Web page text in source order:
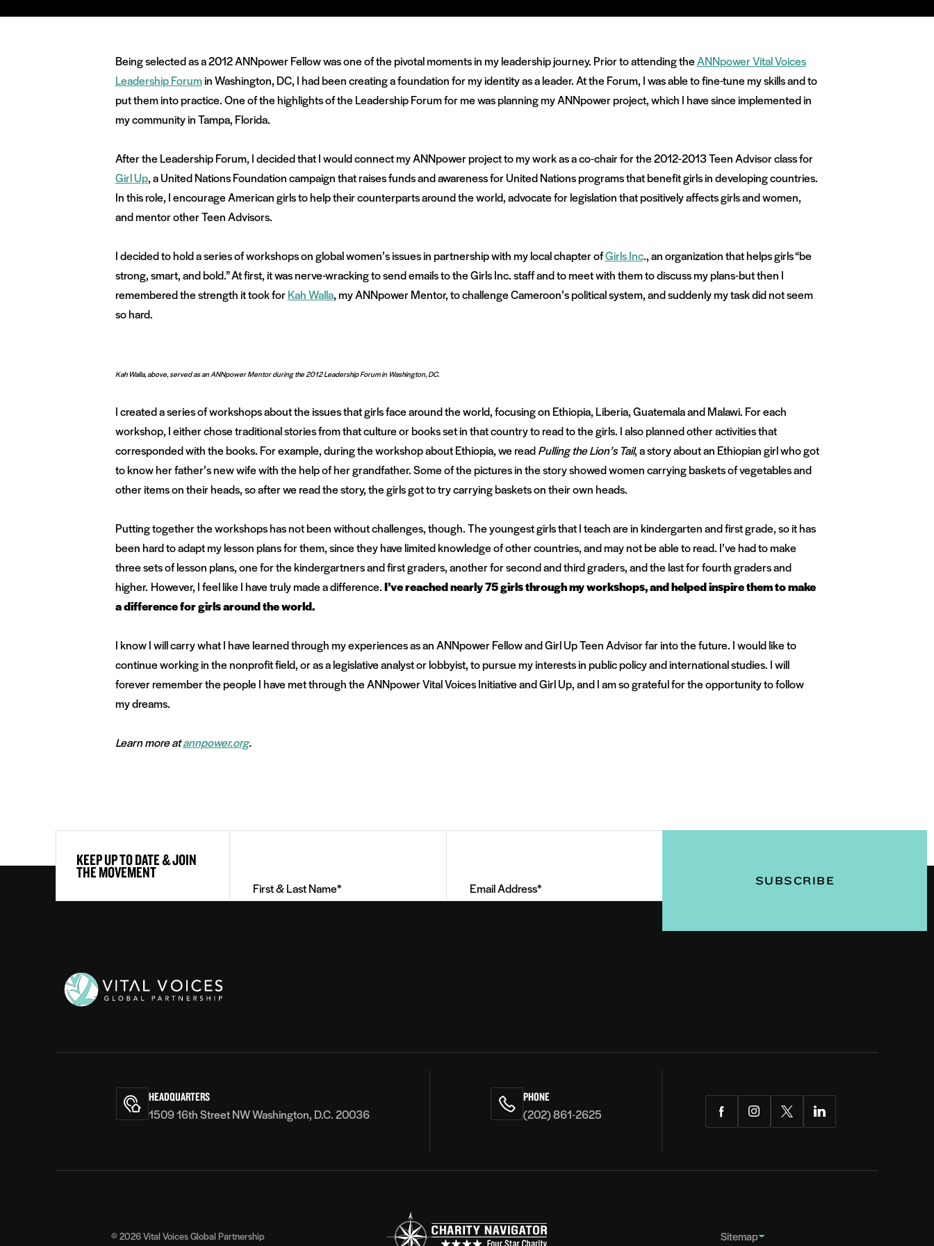
Being selected as a 2012 ANNpower Fellow was one of the pivotal moments in my leadership journey. Prior to attending theANNpower Vital Voices
Leadership Forumin Washington, DC, I had been creating a foundation for my identity as a leader. At the Forum, I was able to fine-tune my skills and to
put them into practice. One of the highlights of the Leadership Forum for me was planning my ANNpower project, which I have since implemented in
my community in Tampa, Florida.
After the Leadership Forum, I decided that I would connect my ANNpower project to my work as a co-chair for the 2012-2013 Teen Advisor class for
Girl Up, a United Nations Foundation campaign that raises funds and awareness for United Nations programs that benefit girls in developing countries.
In this role, I encourage American girls to help their counterparts around the world, advocate for legislation that positively affects girls and women,
and mentor other Teen Advisors.
I decided to hold a series of workshops on global women’s issues in partnership with my local chapter ofGirls Inc., an organization that helps girls “be
strong, smart, and bold.” At first, it was nerve-wracking to send emails to the Girls Inc. staff and to meet with them to discuss my plans-but then I
remembered the strength it took forKah Walla, my ANNpower Mentor, to challenge Cameroon’s political system, and suddenly my task did not seem
so hard.
Kah Walla, above, served as an ANNpower Mentor during the 2012 Leadership Forum in Washington, DC.
I created a series of workshops about the issues that girls face around the world, focusing on Ethiopia, Liberia, Guatemala and Malawi. For each
workshop, I either chose traditional stories from that culture or books set in that country to read to the girls. I also planned other activities that
corresponded with the books. For example, during the workshop about Ethiopia, we readPulling the Lion’s Tail, a story about an Ethiopian girl who got
to know her father’s new wife with the help of her grandfather. Some of the pictures in the story showed women carrying baskets of vegetables and
other items on their heads, so after we read the story, the girls got to try carrying baskets on their own heads.
Putting together the workshops has not been without challenges, though. The youngest girls that I teach are in kindergarten and first grade, so it has
been hard to adapt my lesson plans for them, since they have limited knowledge of other countries, and may not be able to read. I’ve had to make
three sets of lesson plans, one for the kindergartners and first graders, another for second and third graders, and the last for fourth graders and
higher. However, I feel like I have truly made a difference.I’ve reached nearly 75 girls through my workshops, and helped inspire them to make
a difference for girls around the world.
I know I will carry what I have learned through my experiences as an ANNpower Fellow and Girl Up Teen Advisor far into the future. I would like to
continue working in the nonprofit field, or as a legislative analyst or lobbyist, to pursue my interests in public policy and international studies. I will
forever remember the people I have met through the ANNpower Vital Voices Initiative and Girl Up, and I am so grateful for the opportunity to follow
my dreams.
Learn more atannpower.org.
KEEP UP TO DATE & JOIN
THE MOVEMENT
Name
HEADQUARTERS
1509 16th Street NW Washington, D.C. 20036
PHONE
(202) 861-2625 FacebookInstagramTwitterLinkedIn
© 2026Vital Voices Global Partnership Sitemap